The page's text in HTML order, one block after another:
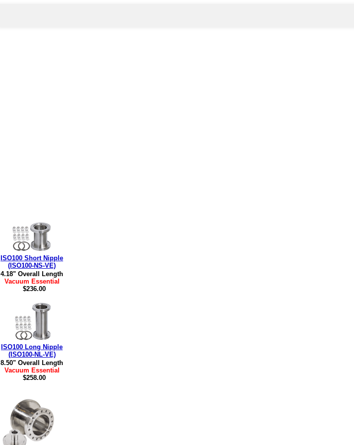
ISO100 Short Nipple
(ISO100-NS-VE)
4.18" Overall Length
Vacuum Essential
$236.00
ISO100 Long Nipple
(ISO100-NL-VE)
8.50" Overall Length
Vacuum Essential
$258.00